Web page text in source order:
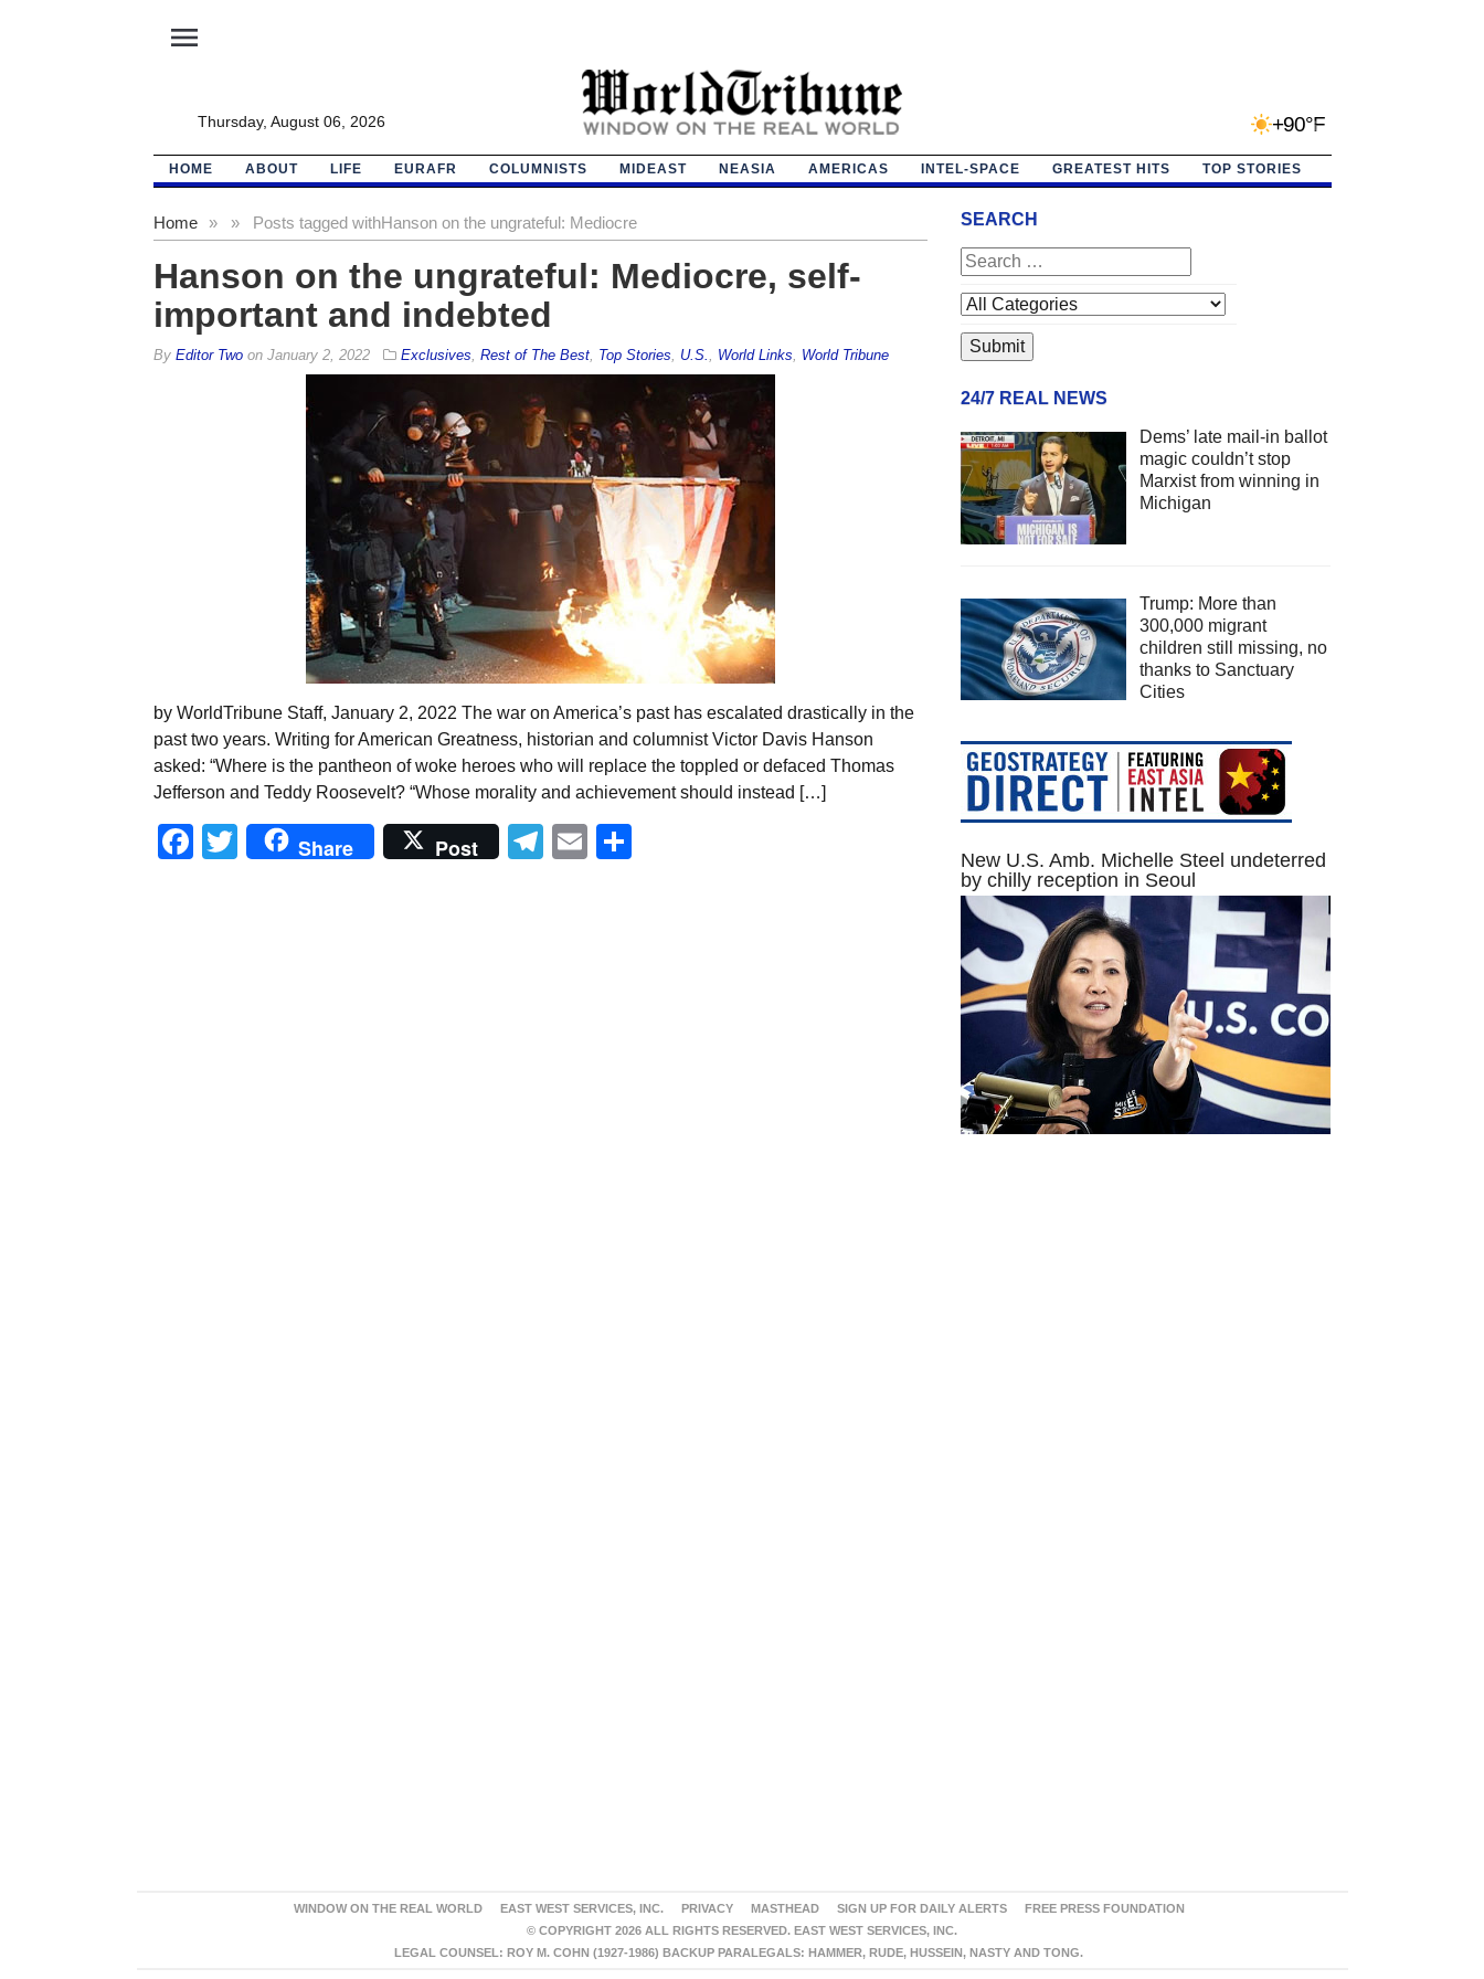
menu
Thursday, August 06, 2026 +90°F
HOME ABOUT LIFE EURAFR COLUMNISTS MIDEAST NEASIA AMERICAS INTEL-SPACE GREATEST HITS TOP STORIES
Home » Posts tagged with
» Hanson on the ungrateful: Mediocre
Hanson on the ungrateful: Mediocre, self-
important and indebted
By Editor Twoon January 2, 2022 Exclusives Rest of The Best, Top Stories U.S. World Links World Tribune
by WorldTribune Staff, January 2, 2022 The war on America’s past has escalated drastically in the
past two years. Writing for American Greatness, historian and columnist Victor Davis Hanson
asked: “Where is the pantheon of woke heroes who will replace the toppled or defaced Thomas
Jefferson and Teddy Roosevelt? “Whose morality and achievement should instead […]
Facebook
Twitter
Share Post Telegram
Email
SEARCH
24/7 REAL NEWS
Dems’ late mail-in ballot
magic couldn’t stop
Marxist from winning in
Michigan
Trump: More than
300,000 migrant
children still missing, no
thanks to Sanctuary
Cities
New U.S. Amb. Michelle Steel undeterred
by chilly reception in Seoul
WINDOW ON THE REAL WORLD EAST WEST SERVICES, INC. PRIVACY MASTHEAD SIGN UP FOR DAILY ALERTS
FREE PRESS FOUNDATION
© COPYRIGHT 2026 ALL RIGHTS RESERVED. EAST WEST SERVICES, INC.
LEGAL COUNSEL: ROY M. COHN (1927-1986) BACKUP PARALEGALS: HAMMER, RUDE, HUSSEIN, NASTY AND TONG.